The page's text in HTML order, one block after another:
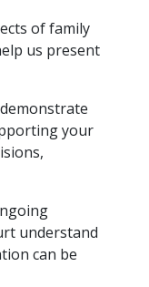
of family
us present
your
understand
can be